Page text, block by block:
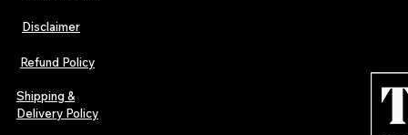
Disclaimer
Refund Policy
Shipping &
Delivery Policy